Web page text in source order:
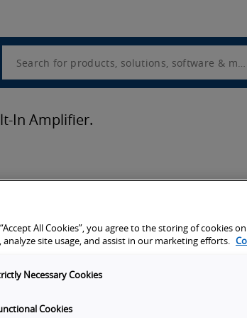
Search
In Amplifier.
All Cookies”, you agree to the storing of cookies
analyze site usage, and assist in our marketing efforts.
Necessary Cookies
Cookies